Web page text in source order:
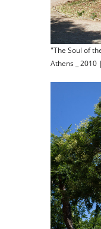
"The Soul of
Athens _ 2010